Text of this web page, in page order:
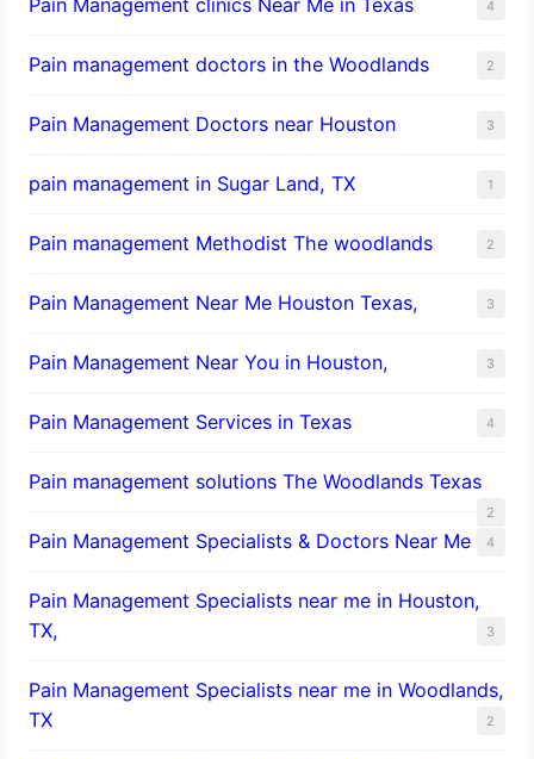
4
Pain management doctors in the Woodlands 2
Pain Management Doctors near Houston 3
pain management in Sugar Land, TX 1
Pain management Methodist The woodlands 2
Pain Management Near Me Houston Texas, 3
Pain Management Near You in Houston, 3
Pain Management Services in Texas 4
Pain management solutions The Woodlands Texas
2
Pain Management Specialists & Doctors Near Me 4
Pain Management Specialists near me in Houston,
TX,
3
Pain Management Specialists near me in Woodlands,
TX
2